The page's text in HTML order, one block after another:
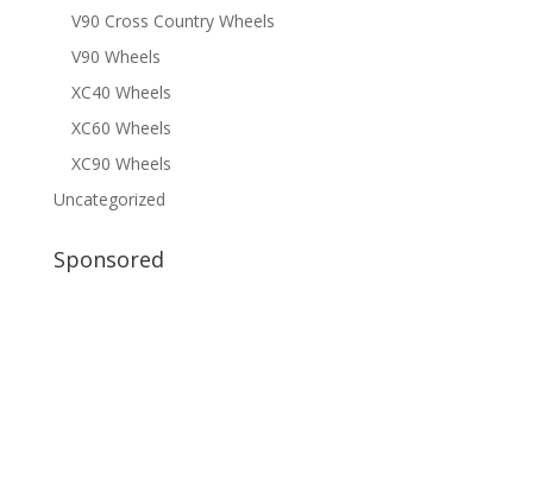
V90 Cross Country Wheels
V90 Wheels
XC40 Wheels
XC60 Wheels
XC90 Wheels
Uncategorized
Sponsored